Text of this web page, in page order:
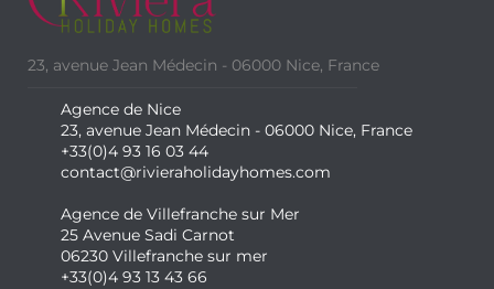
23, avenue Jean Médecin - 06000 Nice, France
Agence de Nice
23, avenue Jean Médecin - 06000 Nice, France
+33(0)4 93 16 03 44
contact@rivieraholidayhomes.com
Agence de Villefranche sur Mer
25 Avenue Sadi Carnot
06230 Villefranche sur mer
+33(0)4 93 13 43 66